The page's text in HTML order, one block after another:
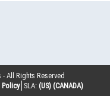
- All Rights Reserved
Policy SLA: (US) (CANADA)